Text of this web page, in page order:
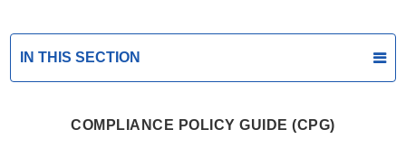
IN THIS SECTION
COMPLIANCE POLICY GUIDE (CPG)